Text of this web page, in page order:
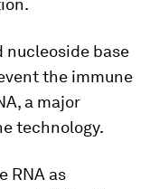
nucleoside base
the immune
a major
technology.
RNA as